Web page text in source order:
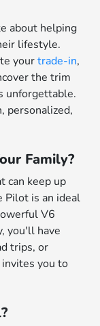
about helping
lifestyle.
yourtrade-in,
the trim
unforgettable.
personalized,
Family?
can keep up
Pilot is an ideal
V6
you'll have
trips, or
you to